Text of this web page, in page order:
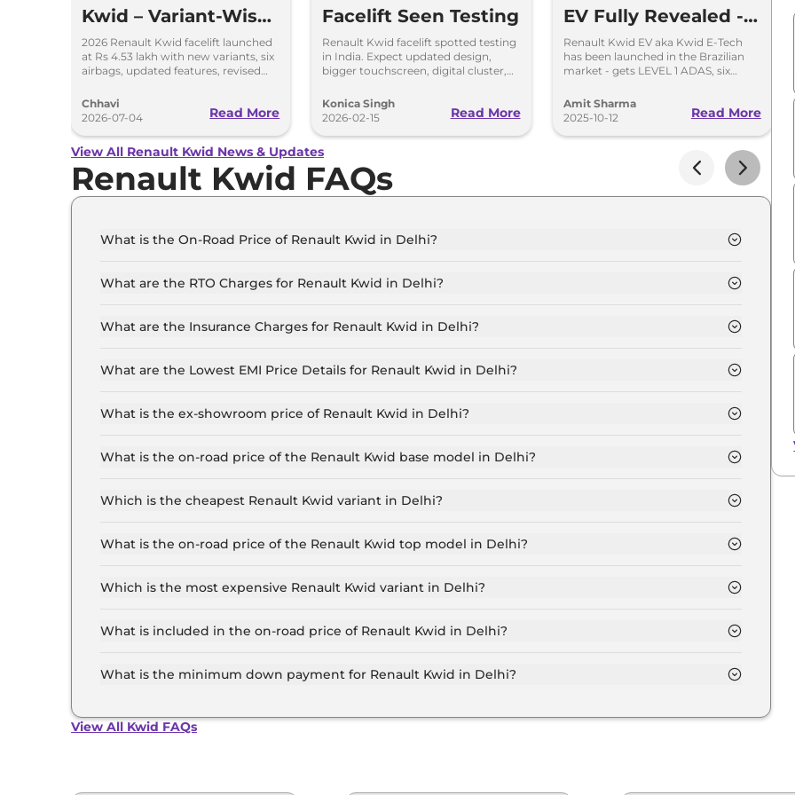
Kwid – Variant-Wise
Features & Prices
Explained
2026 Renault Kwid facelift launched
at Rs 4.53 lakh with new variants, six
airbags, updated features, revised
Chhavi
2026-07-04
Read More
Facelift Seen Testing
Renault Kwid facelift spotted testing
in India. Expect updated design,
bigger touchscreen, digital cluster,
and AMT options.
Konica Singh
2026-02-15
Read More
EV Fully Revealed -
Check Images,
Range and Details
Renault Kwid EV aka Kwid E-Tech
has been launched in the Brazilian
market - gets LEVEL 1 ADAS, six
touchscreen and others.
Amit Sharma
2025-10-12
Read More
View All Renault Kwid News & Updates
Renault Kwid FAQs
What is the On-Road Price of Renault Kwid in Delhi?
What are the RTO Charges for Renault Kwid in Delhi?
What are the Insurance Charges for Renault Kwid in Delhi?
What are the Lowest EMI Price Details for Renault Kwid in Delhi?
What is the ex-showroom price of Renault Kwid in Delhi?
the top-end variant, ex-showroom.
What is the on-road price of the Renault Kwid base model in Delhi?
insurance.
Which is the cheapest Renault Kwid variant in Delhi?
What is the on-road price of the Renault Kwid top model in Delhi?
insurance.
Which is the most expensive Renault Kwid variant in Delhi?
What is included in the on-road price of Renault Kwid in Delhi?
What is the minimum down payment for Renault Kwid in Delhi?
View All Kwid FAQs